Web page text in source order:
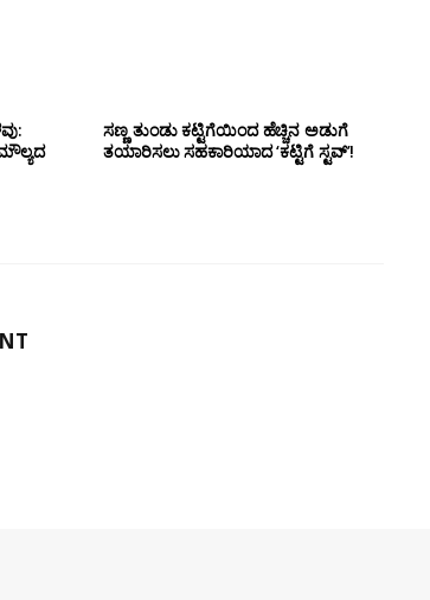
ಸಣ್ಣ ತುಂಡು ಕಟ್ಟಿಗೆಯಿಂದ ಹೆಚ್ಚಿನ ಅಡುಗೆ
ತಯಾರಿಸಲು ಸಹಕಾರಿಯಾದ ‘ಕಟ್ಟಿಗೆ ಸ್ಟವ್’!